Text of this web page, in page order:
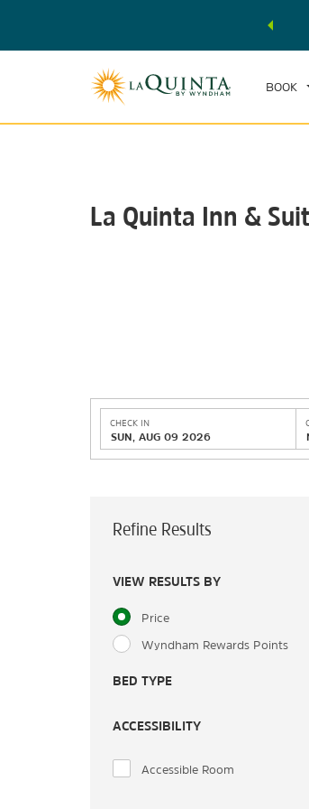
of exclusive discounts and deals—plus, earn points
BOOK
La Quinta Inn &
CHECK IN
SUN, AUG 09 2026
Refine Results
VIEW RESULTS BY
Price
Wyndham Rewards Points
BED TYPE
ACCESSIBILITY
Accessible Room